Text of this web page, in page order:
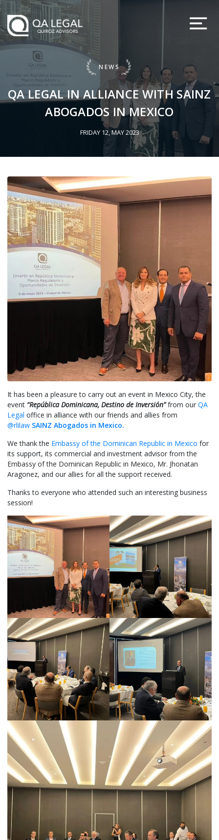
NEWS
QA LEGAL IN ALLIANCE WITH SAINZ
ABOGADOS IN MEXICO
FRIDAY 12, MAY 2023
It has been a pleasure to carry out an event in Mexico City, the
event “República Dominicana, Destino de Inversión”from our QA
Legal office in alliance with our friends and allies from
@rlilaw SAINZ Abogados in Mexico.
We thank the Embassy of the Dominican Republic in Mexico for
its support, its commercial and investment advisor from the
Embassy of the Dominican Republic in Mexico, Mr. Jhonatan
Aragonez, and our allies for all the support received.
Thanks to everyone who attended such an interesting business
session!